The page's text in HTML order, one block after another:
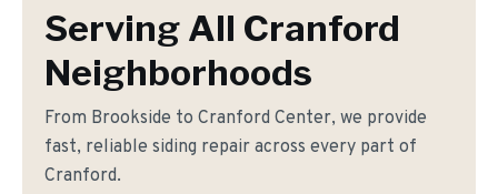
Serving All Cranford
Neighborhoods
From Brookside to Cranford Center, we provide
fast, reliable siding repair across every part of
Cranford.